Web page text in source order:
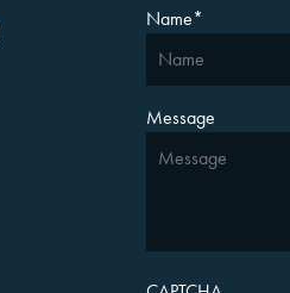
Name*
Message